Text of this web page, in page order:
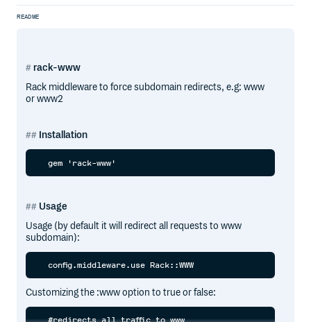
README
rack-www
Rack middleware to force subdomain redirects, e.g: www
or www2
Installation
Usage
Usage (by default it will redirect all requests to www
subdomain):
Customizing the :www option to true or false:
  #redirects all traffic to www